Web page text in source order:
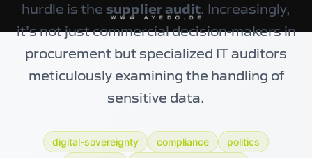
hurdle is the supplier audit. Increasingly,
it’s not just commercial decision-makers in
procurement but specialized IT auditors
meticulously examining the handling of
sensitive data.
digital-sovereignty compliance
politics